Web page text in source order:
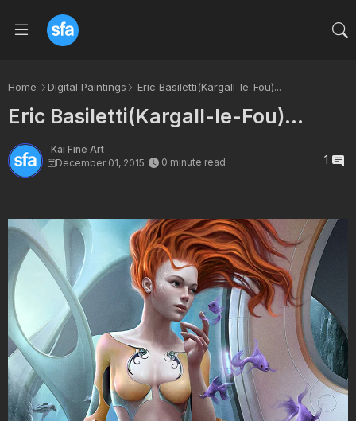
Home Digital Paintings Eric Basiletti(Kargall-le-Fou)...
Eric Basiletti(Kargall-le-Fou)...
Kai Fine Art
December 01, 2015
0 minute read 1